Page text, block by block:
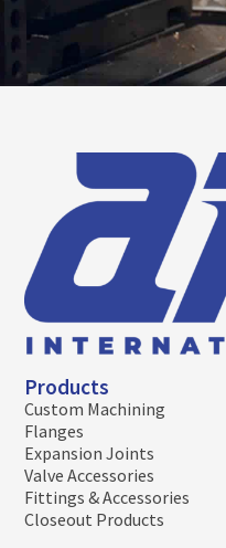
Products
Custom Machining
Flanges
Expansion Joints
Valve Accessories
Fittings & Accessories
Closeout Products